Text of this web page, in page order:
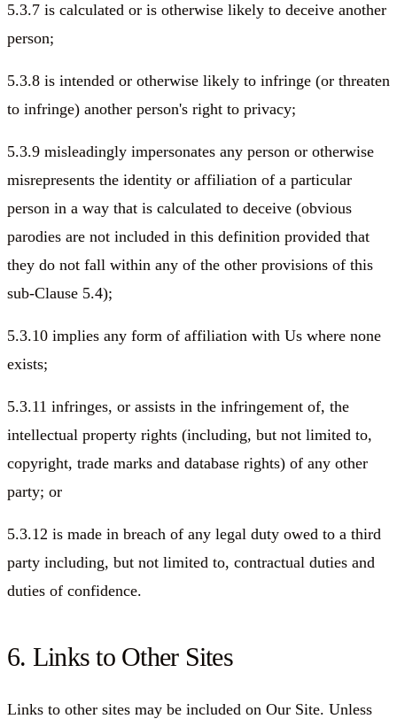
5.3.7 is calculated or is otherwise likely to deceive another
person;
5.3.8 is intended or otherwise likely to infringe (or threaten
to infringe) another person's right to privacy;
5.3.9 misleadingly impersonates any person or otherwise
misrepresents the identity or affiliation of a particular
person in a way that is calculated to deceive (obvious
parodies are not included in this definition provided that
they do not fall within any of the other provisions of this
sub-Clause 5.4);
5.3.10 implies any form of affiliation with Us where none
exists;
5.3.11 infringes, or assists in the infringement of, the
intellectual property rights (including, but not limited to,
copyright, trade marks and database rights) of any other
party; or
5.3.12 is made in breach of any legal duty owed to a third
party including, but not limited to, contractual duties and
duties of confidence.
6. Links to Other Sites
Links to other sites may be included on Our Site. Unless